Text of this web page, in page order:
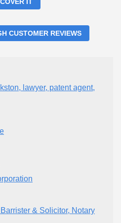
IT
CUSTOMER REVIEWS
lawyer, patent agent,
& Solicitor, Notary